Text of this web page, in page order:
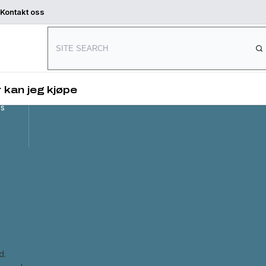
Kontakt oss
kan jeg kjøpe
Connect with us